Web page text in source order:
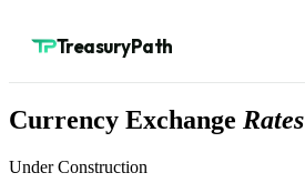
TreasuryPath
Currency Exchange Rates
Under Construction